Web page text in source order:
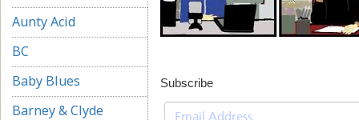
Aunty Acid
BC
Baby Blues
Barney & Clyde
Subscribe